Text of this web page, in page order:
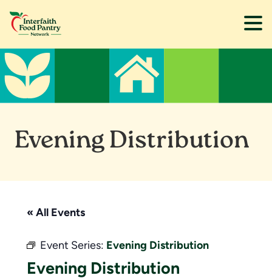
Skip
to
main
content
Skip
to
footer
Evening Distribution
« All Events
Event Series: Evening Distribution
Evening Distribution